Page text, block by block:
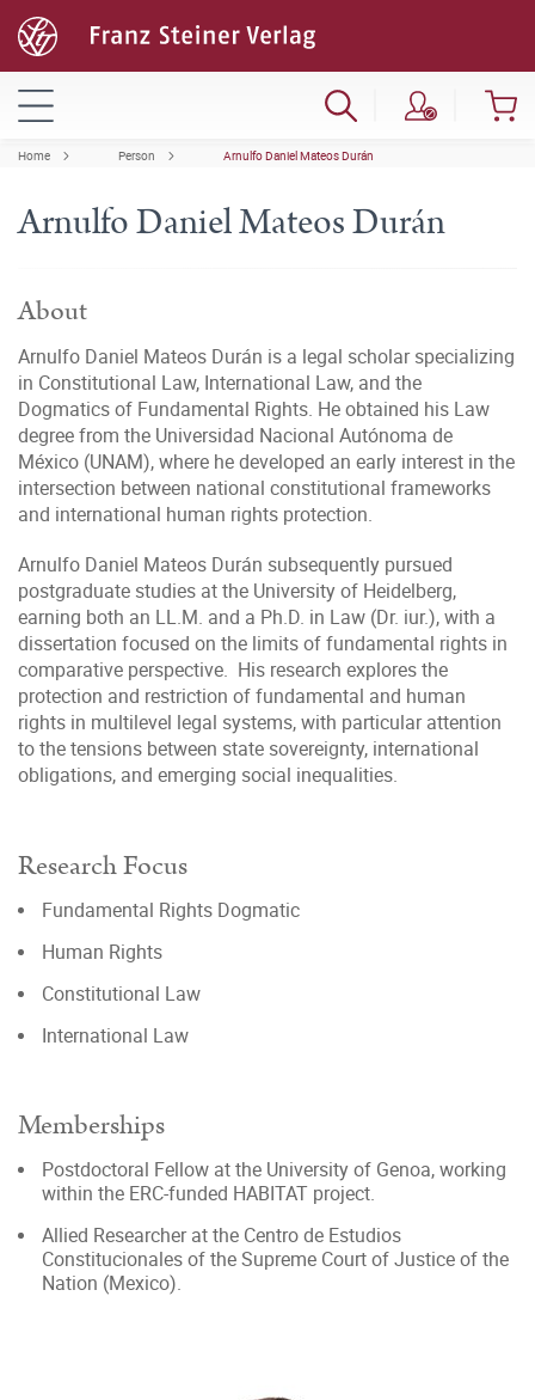
Home Person Arnulfo Daniel Mateos Durán
Arnulfo Daniel Mateos Durán
About
Arnulfo Daniel Mateos Durán is a legal scholar specializing
in Constitutional Law, International Law, and the
Dogmatics of Fundamental Rights. He obtained his Law
degree from the Universidad Nacional Autónoma de
México (UNAM), where he developed an early interest in the
intersection between national constitutional frameworks
and international human rights protection.
Arnulfo Daniel Mateos Durán subsequently pursued
postgraduate studies at the University of Heidelberg,
earning both an LL.M. and a Ph.D. in Law (Dr. iur.), with a
dissertation focused on the limits of fundamental rights in
comparative perspective. His research explores the
protection and restriction of fundamental and human
rights in multilevel legal systems, with particular attention
to the tensions between state sovereignty, international
obligations, and emerging social inequalities.
Research Focus
Fundamental Rights Dogmatic
Human Rights
Constitutional Law
International Law
Memberships
Postdoctoral Fellow at the University of Genoa, working
within the ERC-funded HABITAT project.
Allied Researcher at the Centro de Estudios
Constitucionales of the Supreme Court of Justice of the
Nation (Mexico).